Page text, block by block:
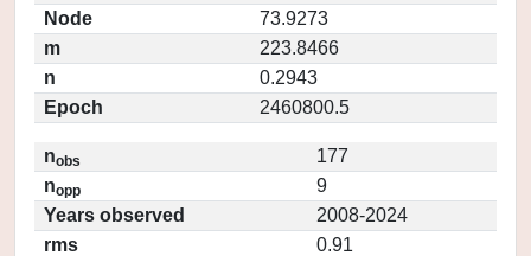
Node
73.9273
m
223.8466
n
0.2943
Epoch
2460800.5
nobs
177
nopp
9
Years observed
2008-2024
rms
0.91